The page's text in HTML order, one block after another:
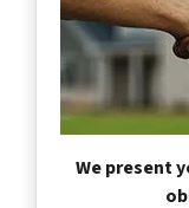
We present